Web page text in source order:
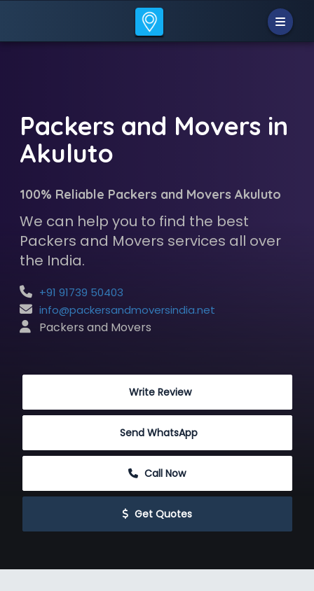
Packers and Movers in
Akuluto
100% Reliable Packers and Movers Akuluto
We can help you to find the best
Packers and Movers services all over
the India.
+91 91739 50403
info@packersandmoversindia.net
Packers and Movers
Write Review
Send WhatsApp
Call Now
Get Quotes